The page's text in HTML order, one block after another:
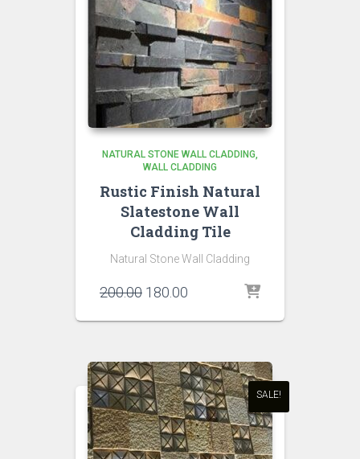
NATURAL STONE WALL CLADDING
WALL CLADDING
Rustic Finish Natural
Slatestone Wall
Cladding Tile
Natural Stone Wall Cladding
200.00 Original
was:
180.00
is:
SALE!